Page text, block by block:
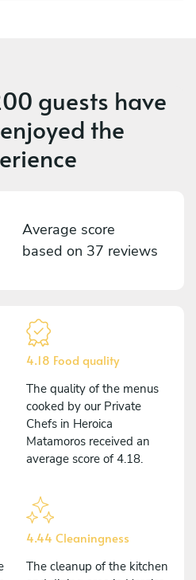
guests have
the
Average score
based on 37 reviews
4.18 Food quality
The quality of the menus
cooked by our Private
Chefs in Heroica
Matamoros received an
average score of 4.18.
4.44 Cleaningness
The cleanup of the kitchen